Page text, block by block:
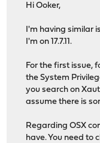
Hi Ooker,
I'm having similar
I'm on 17.7.11.
For the first issue,
the System
you search on
assume there is
Regarding OSX
have. You need to